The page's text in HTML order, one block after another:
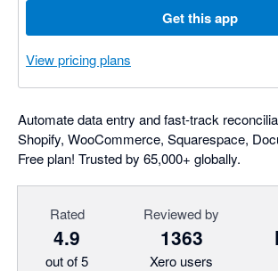
Get this app
View pricing plans
Automate data entry and fast-track
Shopify, WooCommerce, Squarespace,
Free plan! Trusted by 65,000+ globally.
Rated
4.9
out of 5
Reviewed by
1363
Xero users